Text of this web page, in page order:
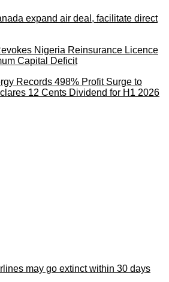
expand air deal, facilitate direct
Nigeria Reinsurance Licence
Capital Deficit
Records 498% Profit Surge to
12 Cents Dividend for H1 2026
may go extinct within 30 days